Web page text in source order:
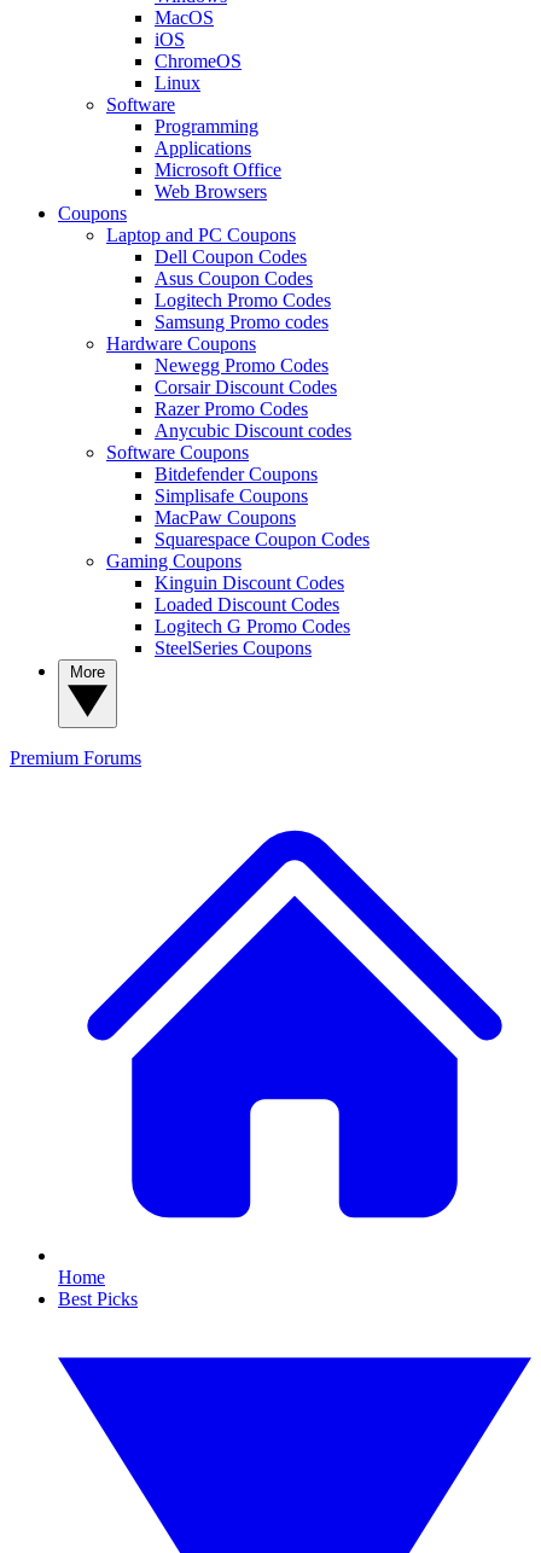
MacOS
iOS
ChromeOS
Linux
Software
Programming
Applications
Microsoft Office
Web Browsers
Coupons
Laptop and PC Coupons
Dell Coupon Codes
Asus Coupon Codes
Logitech Promo Codes
Samsung Promo codes
Hardware Coupons
Newegg Promo Codes
Corsair Discount Codes
Razer Promo Codes
Anycubic Discount codes
Software Coupons
Bitdefender Coupons
Simplisafe Coupons
MacPaw Coupons
Squarespace Coupon Codes
Gaming Coupons
Kinguin Discount Codes
Loaded Discount Codes
Logitech G Promo Codes
SteelSeries Coupons
Premium Forums
Home
Best Picks